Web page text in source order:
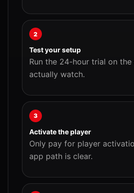
2
Test your setup
Run the 24-hour trial on the
actually watch.
3
Activate the player
Only pay for player
app path is clear.